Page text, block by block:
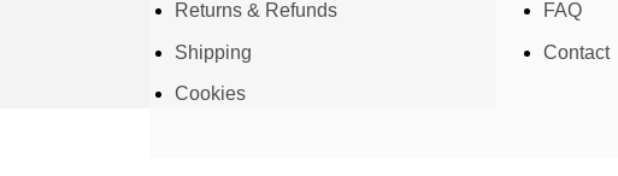
Returns & Refunds
Shipping
Cookies
FAQ
Contact